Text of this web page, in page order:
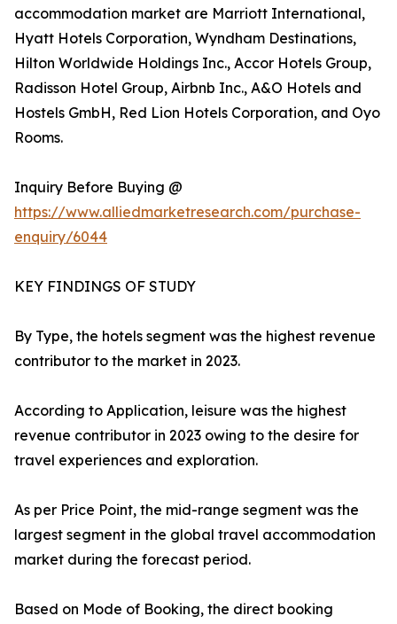
accommodation market are Marriott International,
Hyatt Hotels Corporation, Wyndham Destinations,
Hilton Worldwide Holdings Inc., Accor Hotels Group,
Radisson Hotel Group, Airbnb Inc., A&O Hotels and
Hostels GmbH, Red Lion Hotels Corporation, and Oyo
Rooms.
Inquiry Before Buying @
https://www.alliedmarketresearch.com/purchase-
enquiry/6044
KEY FINDINGS OF STUDY
By Type, the hotels segment was the highest revenue
contributor to the market in 2023.
According to Application, leisure was the highest
revenue contributor in 2023 owing to the desire for
travel experiences and exploration.
As per Price Point, the mid-range segment was the
largest segment in the global travel accommodation
market during the forecast period.
Based on Mode of Booking, the direct booking